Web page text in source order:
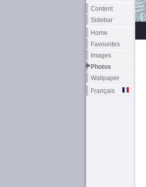
Content
Sidebar
Home
Favourites
Images
Photos
Wallpaper
Français